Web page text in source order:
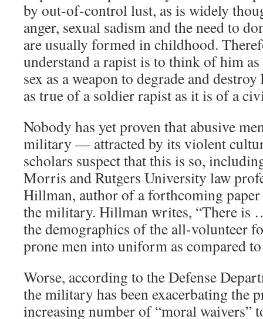
by out-of-control lust, as is widely
anger, sexual sadism and the need to
are usually formed in childhood.
understand a rapist is to think of him
sex as a weapon to degrade and
as true of a soldier rapist as it is of a
Nobody has yet proven that abusive
military — attracted by its violent
scholars suspect that this is so,
Morris and Rutgers University law
Hillman, author of a forthcoming
the military. Hillman writes, “There is
the demographics of the all-volunteer
prone men into uniform as compared
Worse, according to the Defense
the military has been exacerbating the
increasing number of “moral waivers”